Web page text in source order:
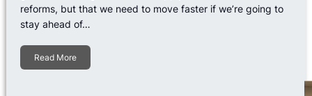
reforms, but that we need to move faster if we’re going to
stay ahead of…
Read More